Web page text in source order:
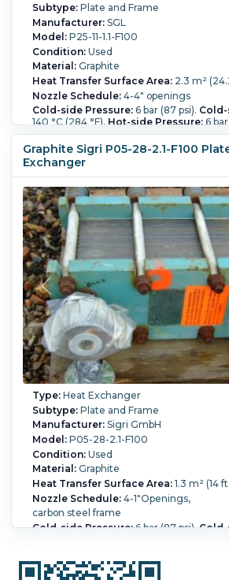
Subtype:Plate and Frame
Manufacturer:SGL
Model:P25-11-1.1-F100
Condition:Used
Material:Graphite
Heat Transfer Surface Area:2.3 m²
Nozzle Schedule:4-4" openings
Cold-side Pressure:6 bar (87 psi).
140 °C (284 °F).Hot-side Pressure:6
Temperature:140 °C (284 °F).Number
Graphite Sigri P05-28-2.1-F100
Exchanger
Type:Heat Exchanger
Subtype:Plate and Frame
Manufacturer:Sigri GmbH
Model:P05-28-2.1-F100
Condition:Used
Material:Graphite
Heat Transfer Surface Area:1.3 m² (14
Nozzle Schedule: 4-1"Openings,
carbon steel frame
Cold-side Pressure:6 bar (87 psi).Cold-
Steel.Number of Plates:28.